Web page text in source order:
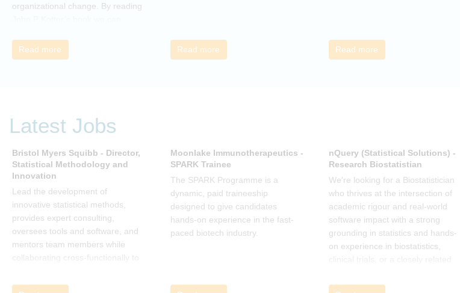
organizational change. By reading
change and learn how to thrive,
rather than just survive, through
change. His book describes why
change are inadequate and
explains why new solutions need to
give people a voice and a role in a
new, change-embracing
organization. Develop your
understanding of organisational
change and become empowered
to be part of your organisation’s
change, by reading Change by
Dec 2025 book club. You will be
Read more Read more Read more
Latest Jobs
Bristol Myers Squibb - Director,
Statistical Methodology and
Innovation
Lead the development of
innovative statistical methods,
provides expert consulting,
oversees tools and software, and
mentors team members while
collaborating cross-functionally to
development challenges.
Moonlake Immunotherapeutics -
SPARK Trainee
The SPARK Programme is a
dynamic, paid traineeship
designed to give candidates
hands-on experience in the fast-
paced biotech industry.
nQuery (Statistical Solutions) -
Research Biostatistian
We're looking for a Biostatistician
who thrives at the intersection of
academic rigour and real-world
software impact with a strong
grounding in statistics and hands-
on experience in biostatistics,